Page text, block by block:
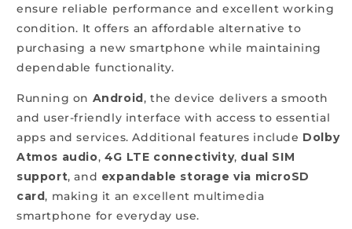
ensure reliable performance and excellent working
condition. It offers an affordable alternative to
purchasing a new smartphone while maintaining
dependable functionality.
Running on Android, the device delivers a smooth
and user-friendly interface with access to essential
apps and services. Additional features include Dolby
Atmos audio, 4G LTE connectivity, dual SIM
support, and expandable storage via microSD
card, making it an excellent multimedia
smartphone for everyday use.